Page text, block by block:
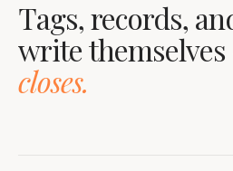
Tags, records,
write
closes.